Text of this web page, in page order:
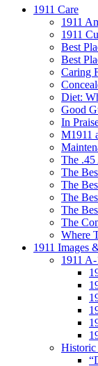
1911 Care
1911
1911
Best
Best
Caring
Diet:
Good
In
M1911
The .45
The
The
The
The
The
Where
1911 Images
1911
Historic